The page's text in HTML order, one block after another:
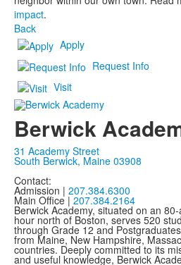
impact.
Back
Apply
Request Info
Visit
Berwick
31 Academy Street
South Berwick, Maine 03908
Contact:
Admission | 207.384.6300
Main Office | 207.384.2164
Berwick Academy, situated on an
hour north of Boston, serves 520
through Grade 12 and
from Maine, New Hampshire,
countries. Deeply committed to its
and useful knowledge, Berwick